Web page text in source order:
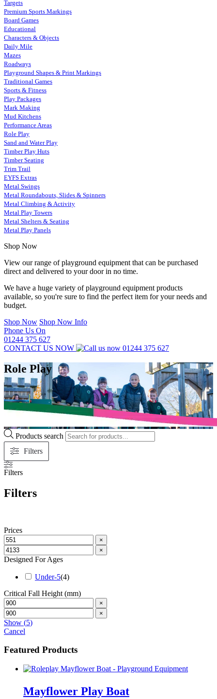
Targets
Premium Sports Markings
Board Games
Educational
Characters & Objects
Daily Mile
Mazes
Roadways
Playground Shapes & Print Markings
Traditional Games
Sports & Fitness
Play Packages
Mark Making
Mud Kitchens
Performance Areas
Role Play
Sand and Water Play
Timber Play Huts
Timber Seating
Trim Trail
EYFS Extras
Metal Swings
Metal Roundabouts, Slides & Spinners
Metal Climbing & Activity
Metal Play Towers
Metal Shelters & Seating
Metal Play Panels
Shop Now
View our range of playground equipment that can be purchased
direct and delivered to your door in no time.
We have a huge variety of playground equipment products
available, so you're sure to find the perfect item for your needs and
budget.
Shop Now Shop Now Info
Phone Us On
01244 375 627
CONTACT US NOW
01244 375 627
Role Play
Products search
Filters
Filters
Filters
Prices
×
×
Designed For Ages
Under-5(4)
Critical Fall Height (mm)
×
×
Show (5)
Cancel
Featured Products
Mayflower Play Boat